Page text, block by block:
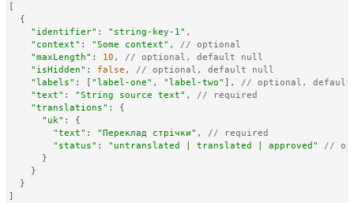
[
  {
"identifier" : "string-key-1" ,
"context" : "Some context" , // optional
"maxLength" : 10 , // optional, default null
"isHidden" : false , // optional, default null
"labels" : [ "label-one" , "label-two" ], // optional,
"text" : "String source text" , // required
"translations" : {
"uk" : {
"text" : "Переклад стрічки" , // required
"status" : "untranslated | translated | approved"
//
      }
    }
  }
]